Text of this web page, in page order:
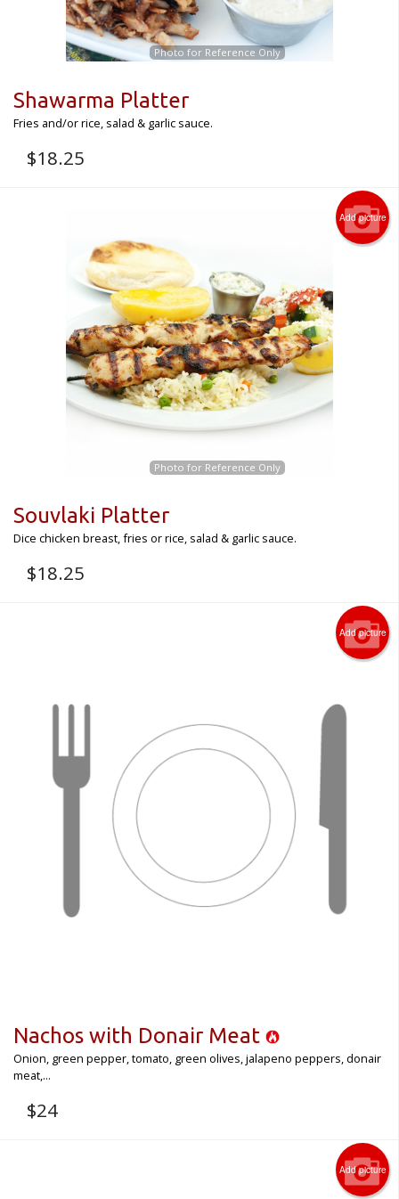
Photo for Reference Only
Shawarma Platter
Fries and/or rice, salad & garlic sauce.
$18.25
Add picture
Photo for Reference Only
Souvlaki Platter
Dice chicken breast, fries or rice, salad & garlic sauce.
$18.25
Add picture
Nachos with Donair Meat
Onion, green pepper, tomato, green olives, jalapeno peppers, donair
meat,...
$24
Add picture